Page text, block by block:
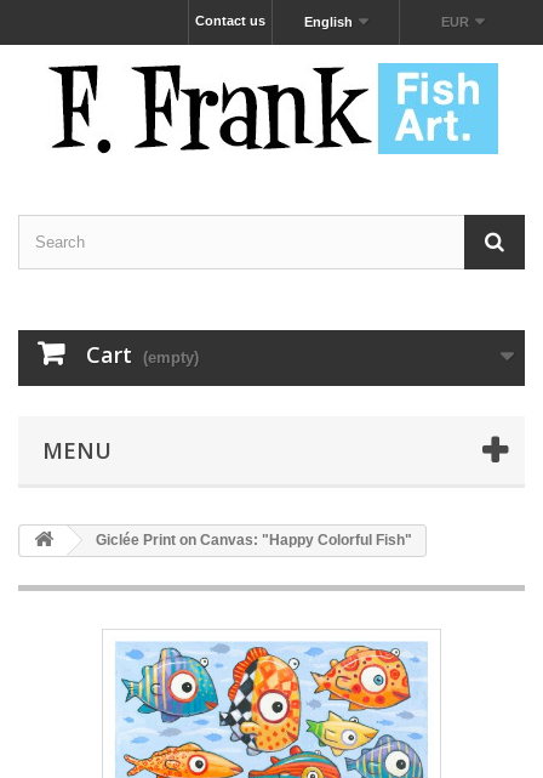
EUR
English
Contact us
Cart (empty)
MENU
Giclée Print on Canvas: "Happy Colorful Fish"